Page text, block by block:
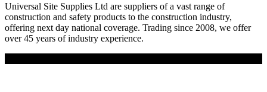
Universal Site Supplies Ltd are suppliers of a vast range of
construction and safety products to the construction industry,
offering next day national coverage. Trading since 2008, we offer
over 45 years of industry experience.